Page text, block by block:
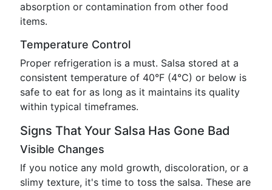
absorption or contamination from other food
items.
Temperature Control
Proper refrigeration is a must. Salsa stored at a
consistent temperature of 40°F (4°C) or below is
safe to eat for as long as it maintains its quality
within typical timeframes.
Signs That Your Salsa Has Gone Bad
Visible Changes
If you notice any mold growth, discoloration, or a
slimy texture, it's time to toss the salsa. These are